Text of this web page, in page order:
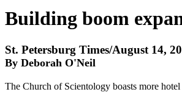
Building boom
St. Petersburg Times/August 14,
By Deborah O'Neil
The Church of Scientology boasts more